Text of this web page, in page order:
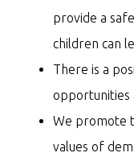
provide a
children can
There is a
opportunities
We promote
values of